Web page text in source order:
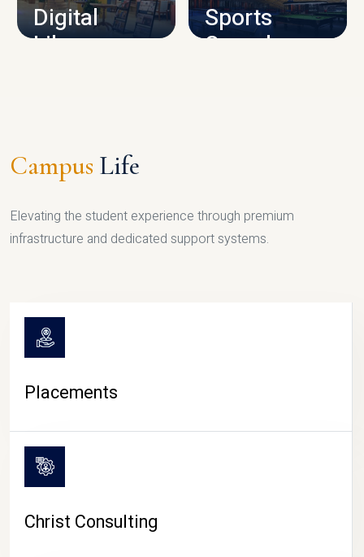
Digital
Library
Sports
Complex
Campus Life
Elevating the student experience through premium
infrastructure and dedicated support systems.
Placements
Christ Consulting